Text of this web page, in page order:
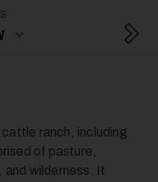
ranch, including
of pasture,
and wilderness. It